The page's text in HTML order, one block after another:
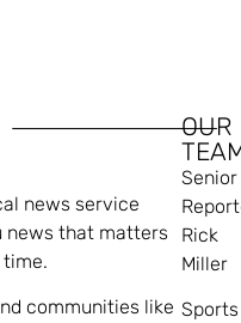
news service
news that matters
time.
communities like
OUR
Senior
Rick
Miller
Sports